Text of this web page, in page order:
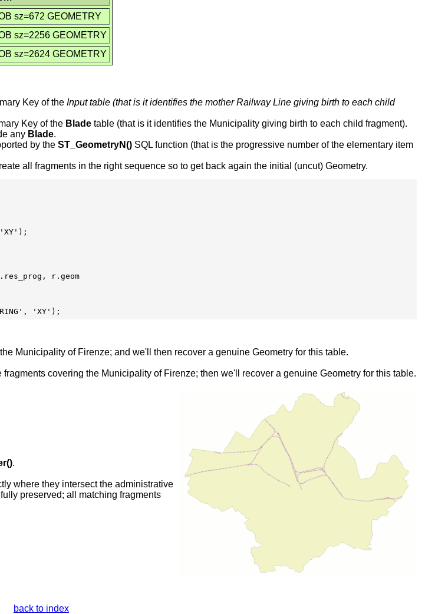
sz=672 GEOMETRY
sz=2256 GEOMETRY
sz=2624 GEOMETRY
Key of theInput table (that is it identifies the mother Railway Line giving birth to each child
Key of the Blade table (that is it identifies the Municipality giving birth to each child fragment).
any Blade.
by theST_GeometryN() SQL function (that is the progressive number of the elementary item
all fragments in the right sequence so to get back again the initial (uncut) Geometry.
'XY');
r.geom
Municipality of Firenze; and we'll then recover a genuine Geometry for this table.
covering the Municipality of Firenze; then we'll recover a genuine Geometry for this table.
.
where they intersect the administrative
preserved; all matching fragments
back to index